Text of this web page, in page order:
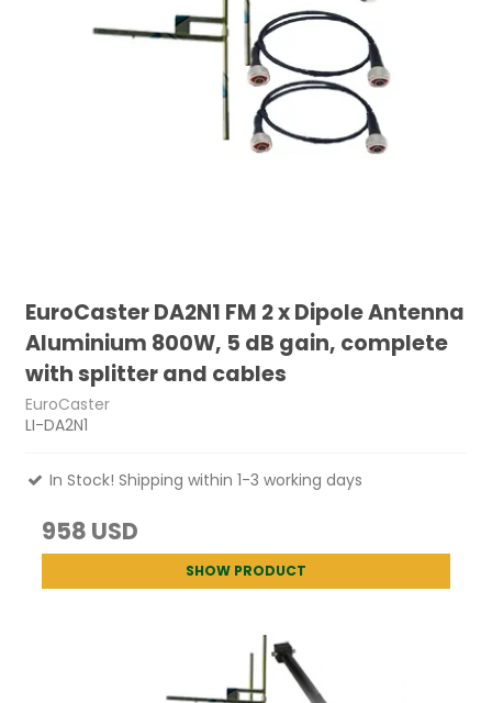
EuroCaster DA2N1 FM 2 x Dipole Antenna
Aluminium 800W, 5 dB gain, complete
with splitter and cables
EuroCaster
LI-DA2N1
In Stock! Shipping within 1-3 working days
958 USD
SHOW PRODUCT